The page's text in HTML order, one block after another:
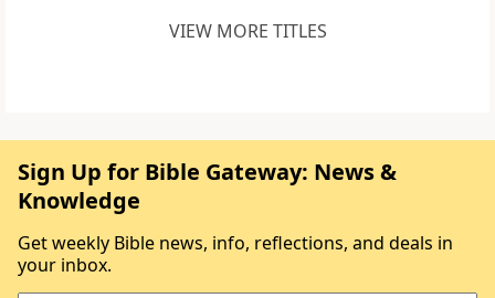
VIEW MORE TITLES
Sign Up for Bible Gateway: News &
Knowledge
Get weekly Bible news, info, reflections, and deals in
your inbox.